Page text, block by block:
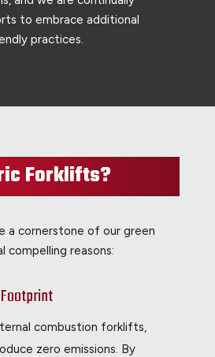
to embrace additional
practices.
Forklifts?
a cornerstone of our green
compelling reasons:
combustion forklifts,
zero emissions. By